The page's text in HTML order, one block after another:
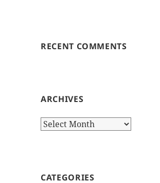
RECENT COMMENTS
ARCHIVES
Archives
CATEGORIES